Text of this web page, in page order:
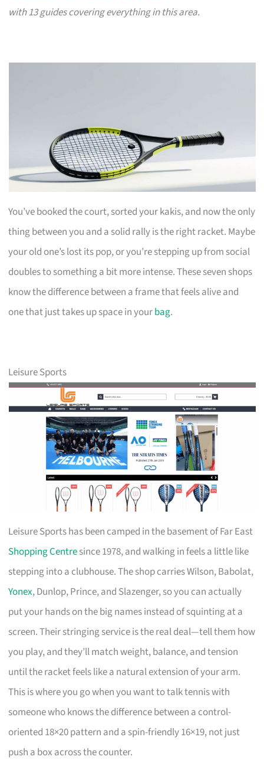
with 13 guides covering everything in this area.
You’ve booked the court, sorted your kakis, and now the only
thing between you and a solid rally is the right racket. Maybe
your old one’s lost its pop, or you’re stepping up from social
doubles to something a bit more intense. These seven shops
know the difference between a frame that feels alive and
one that just takes up space in yourbag.
Leisure Sports
Leisure Sports has been camped in the basement of Far East
Shopping Centresince 1978, and walking in feels a little like
stepping into a clubhouse. The shop carries Wilson, Babolat,
Yonex, Dunlop, Prince, and Slazenger, so you can actually
put your hands on the big names instead of squinting at a
screen. Their stringing service is the real deal—tell them how
you play, and they’ll match weight, balance, and tension
until the racket feels like a natural extension of your arm.
This is where you go when you want to talk tennis with
someone who knows the difference between a control-
oriented 18×20 pattern and a spin-friendly 16×19, not just
push a box across the counter.